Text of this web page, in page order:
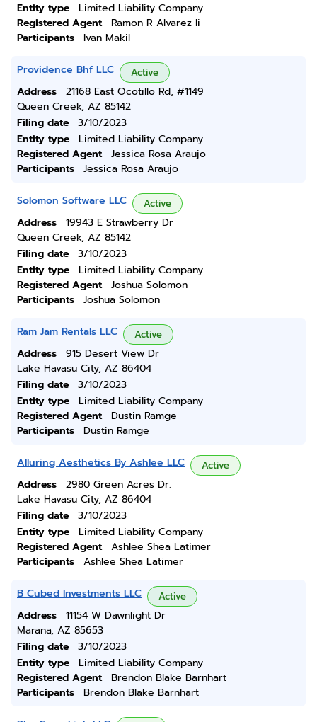
Entity type
Limited Liability Company
Registered Agent
Ramon R Alvarez Ii
Participants
Ivan Makil
Providence Bhf LLC Active
Address
21168 East Ocotillo Rd, #1149
Queen Creek, AZ 85142
Filing date
3/10/2023
Entity type
Limited Liability Company
Registered Agent
Jessica Rosa Araujo
Participants
Jessica Rosa Araujo
Solomon Software LLC Active
Address
19943 E Strawberry Dr
Queen Creek, AZ 85142
Filing date
3/10/2023
Entity type
Limited Liability Company
Registered Agent
Joshua Solomon
Participants
Joshua Solomon
Ram Jam Rentals LLC Active
Address
915 Desert View Dr
Lake Havasu City, AZ 86404
Filing date
3/10/2023
Entity type
Limited Liability Company
Registered Agent
Dustin Ramge
Participants
Dustin Ramge
Alluring Aesthetics By Ashlee LLC Active
Address
2980 Green Acres Dr.
Lake Havasu City, AZ 86404
Filing date
3/10/2023
Entity type
Limited Liability Company
Registered Agent
Ashlee Shea Latimer
Participants
Ashlee Shea Latimer
B Cubed Investments LLC Active
Address
11154 W Dawnlight Dr
Marana, AZ 85653
Filing date
3/10/2023
Entity type
Limited Liability Company
Registered Agent
Brendon Blake Barnhart
Participants
Brendon Blake Barnhart